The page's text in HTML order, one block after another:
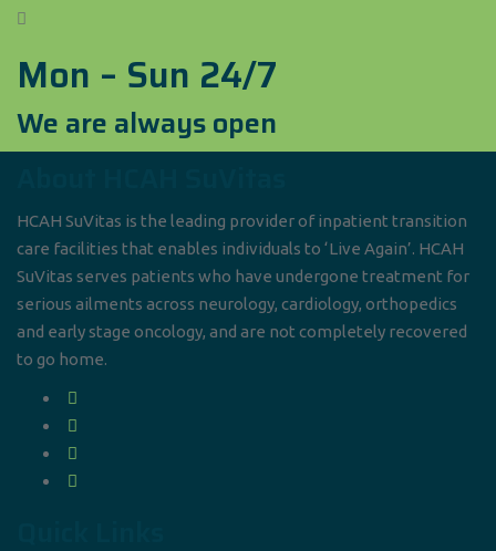
Mon – Sun 24/7
We are always open
HCAH SuVitas is the leading provider of inpatient transition
care facilities that enables individuals to ‘Live Again’. HCAH
SuVitas serves patients who have undergone treatment for
serious ailments across neurology, cardiology, orthopedics
and early stage oncology, and are not completely recovered
to go home.